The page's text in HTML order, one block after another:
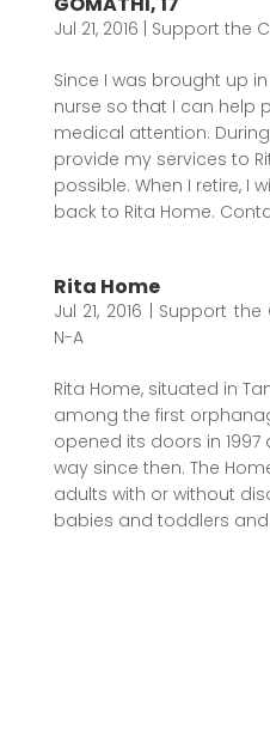
Jul 21, 2016 Support the
Since I was brought up
nurse so that I can help
medical attention.
provide my services to
possible. When I retire, I
back to Rita Home.
Rita Home
Jul 21, 2016 Support the
N-A
Rita Home, situated in
among the first
opened its doors in
way since then. The
adults with or without
babies and toddlers